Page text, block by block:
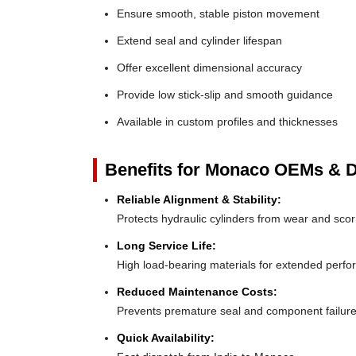
Ensure smooth, stable piston movement
Extend seal and cylinder lifespan
Offer excellent dimensional accuracy
Provide low stick-slip and smooth guidance
Available in custom profiles and thicknesses
Benefits for Monaco OEMs &
Reliable Alignment & Stability:
Protects hydraulic cylinders from wear and
Long Service Life:
High load-bearing materials for extended
Reduced Maintenance Costs:
Prevents premature seal and component
Quick Availability: